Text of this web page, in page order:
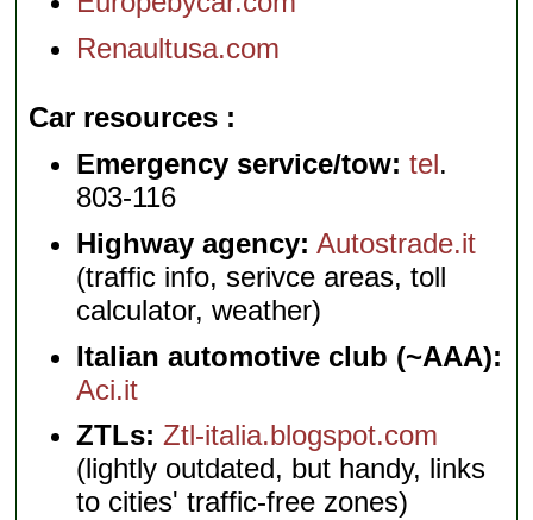
Renaultusa.com
Car resources
Emergency service/tow: tel.
803-116
Highway agency: Autostrade.it
(traffic info, serivce areas, toll
calculator, weather)
Italian automotive club (~AAA):
Aci.it
ZTLs: Ztl-italia.blogspot.com
(lightly outdated, but handy, links
to cities' traffic-free zones)